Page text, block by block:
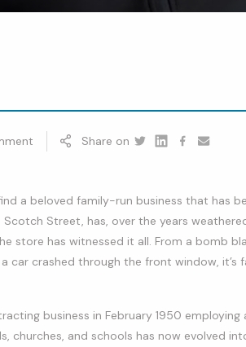
Share on
a beloved family-run business that has
Street, has, over the years
store has witnessed it all. From a bomb
car crashed through the front window, it’s
business in February 1950 employing
churches, and schools has now evolved